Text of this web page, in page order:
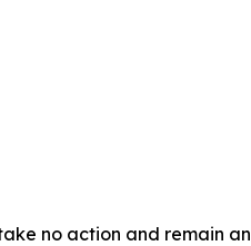
no action and remain an